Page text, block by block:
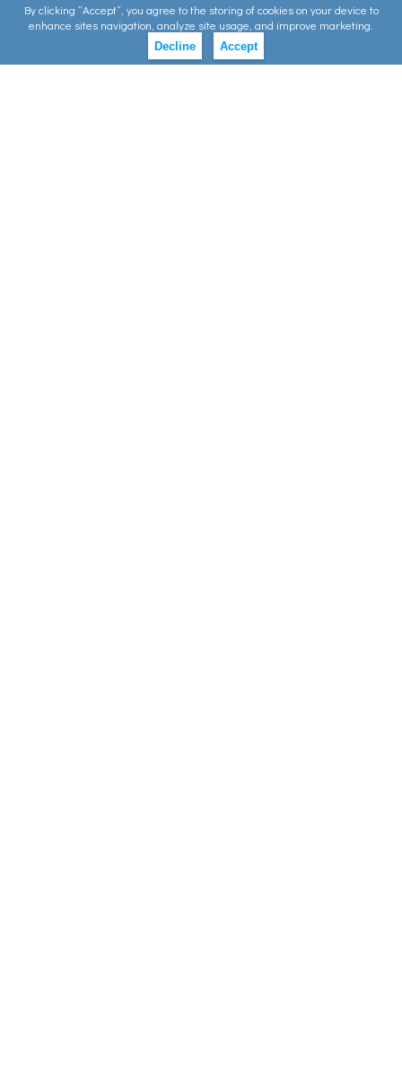
By clicking ”Accept”, you agree to the storing of cookies on your device to
enhance sites navigation, analyze site usage, and improve marketing.
Decline Accept